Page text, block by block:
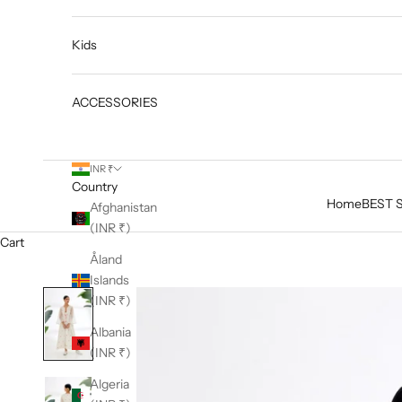
HomeBEST
Kids
ACCESSORIES
INR ₹
Country
Afghanistan
(INR ₹)
Åland
Islands
(INR ₹)
Albania
(INR ₹)
Algeria
Cart